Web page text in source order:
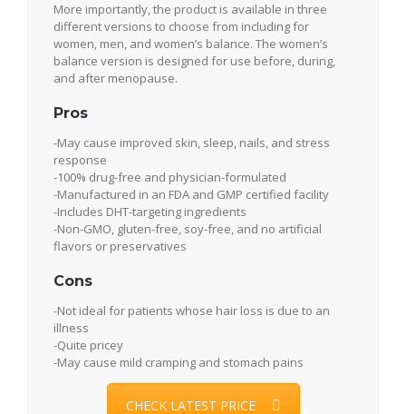
More importantly, the product is available in three
different versions to choose from including for
women, men, and women’s balance. The women’s
balance version is designed for use before, during,
and after menopause.
Pros
-May cause improved skin, sleep, nails, and stress
response
-100% drug-free and physician-formulated
-Manufactured in an FDA and GMP certified facility
-Includes DHT-targeting ingredients
-Non-GMO, gluten-free, soy-free, and no artificial
flavors or preservatives
Cons
-Not ideal for patients whose hair loss is due to an
illness
-Quite pricey
-May cause mild cramping and stomach pains
CHECK LATEST PRICE